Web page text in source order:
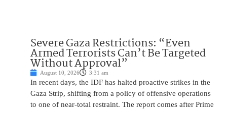
Severe Gaza Restrictions: “Even
Armed Terrorists Can’t Be Targeted
Without Approval”
August 10, 2026 3:31 am
In recent days, the IDF has halted proactive strikes in the
Gaza Strip, shifting from a policy of offensive operations
to one of near-total restraint. The report comes after Prime